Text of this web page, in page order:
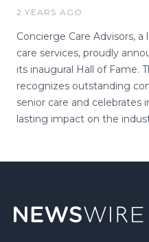
2 YEARS AGO
Concierge Care Advisors,
care services, proudly
its inaugural Hall of Fame.
recognizes outstanding
senior care and celebrates
lasting impact on the